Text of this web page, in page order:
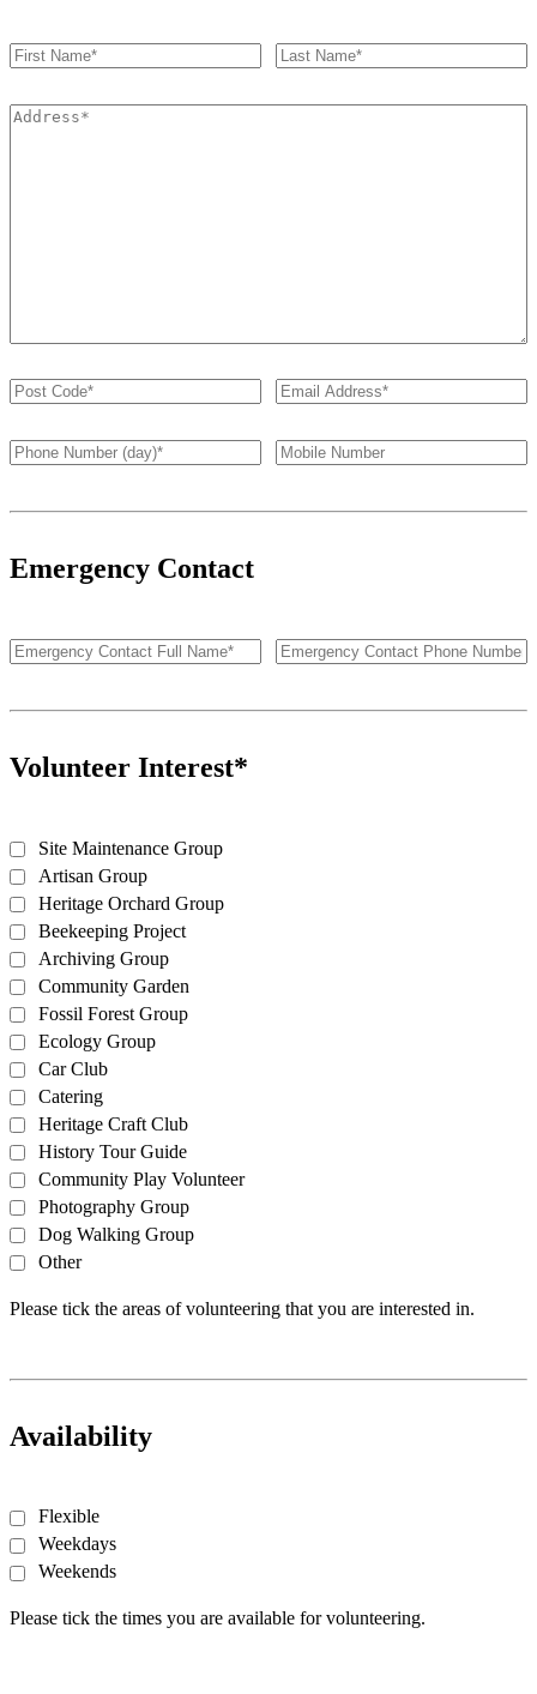
Emergency Contact
Volunteer Interest*
Site Maintenance Group
Artisan Group
Heritage Orchard Group
Beekeeping Project
Archiving Group
Community Garden
Fossil Forest Group
Ecology Group
Car Club
Catering
Heritage Craft Club
History Tour Guide
Community Play Volunteer
Photography Group
Dog Walking Group
Other
Please tick the areas of volunteering that you are interested in.
Availability
Flexible
Weekdays
Weekends
Please tick the times you are available for volunteering.